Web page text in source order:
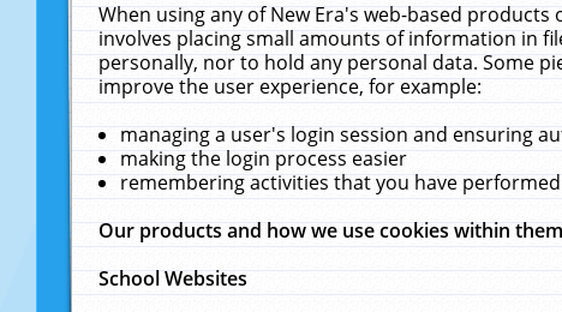
When using any of New Era's web-based
involves placing small amounts of information in
personally, nor to hold any personal data. Some
improve the user experience, for example:
managing a user's login session and ensuring
making the login process easier
remembering activities that you have performed
Our products and how we use cookies within them
School Websites